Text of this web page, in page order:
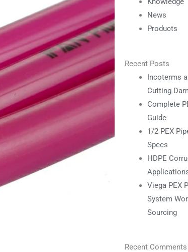
News
Products
Recent Posts
Incoterms
Cutting
Complete
Guide
1/2 PEX
Specs
HDPE
Viega PEX
System
Sourcing
Recent Comments